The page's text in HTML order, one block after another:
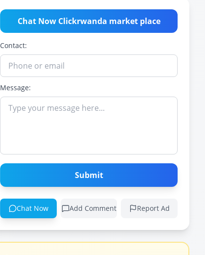
Chat Now Clickrwanda market place
Contact:
Message:
Submit
Chat Now Add Comment Report Ad